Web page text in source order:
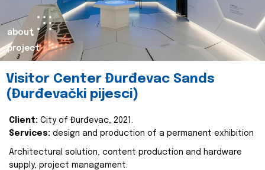
about
project
Visitor Center Đurđevac Sands
(Đurđevački pijesci)
Client: City of Đurđevac, 2021.
Services: design and production of a permanent exhibition
Architectural solution, content production and hardware
supply, project managament.